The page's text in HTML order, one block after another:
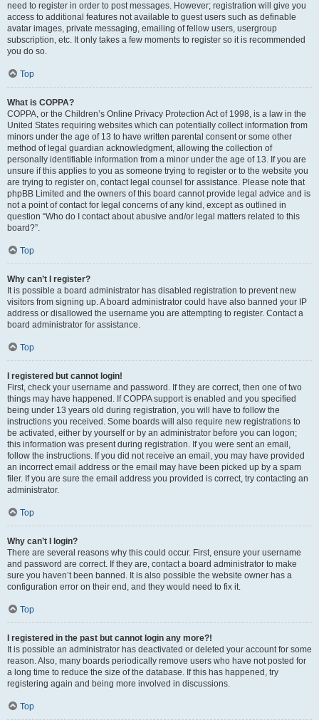
need to register in order to post messages. However; registration will give you
access to additional features not available to guest users such as definable
avatar images, private messaging, emailing of fellow users, usergroup
subscription, etc. It only takes a few moments to register so it is recommended
you do so.
Top
What is COPPA?
COPPA, or the Children’s Online Privacy Protection Act of 1998, is a law in the
United States requiring websites which can potentially collect information from
minors under the age of 13 to have written parental consent or some other
method of legal guardian acknowledgment, allowing the collection of
personally identifiable information from a minor under the age of 13. If you are
unsure if this applies to you as someone trying to register or to the website you
are trying to register on, contact legal counsel for assistance. Please note that
phpBB Limited and the owners of this board cannot provide legal advice and is
not a point of contact for legal concerns of any kind, except as outlined in
question “Who do I contact about abusive and/or legal matters related to this
board?”.
Top
Why can’t I register?
It is possible a board administrator has disabled registration to prevent new
visitors from signing up. A board administrator could have also banned your IP
address or disallowed the username you are attempting to register. Contact a
board administrator for assistance.
Top
I registered but cannot login!
First, check your username and password. If they are correct, then one of two
things may have happened. If COPPA support is enabled and you specified
being under 13 years old during registration, you will have to follow the
instructions you received. Some boards will also require new registrations to
be activated, either by yourself or by an administrator before you can logon;
this information was present during registration. If you were sent an email,
follow the instructions. If you did not receive an email, you may have provided
an incorrect email address or the email may have been picked up by a spam
filer. If you are sure the email address you provided is correct, try contacting an
administrator.
Top
Why can’t I login?
There are several reasons why this could occur. First, ensure your username
and password are correct. If they are, contact a board administrator to make
sure you haven’t been banned. It is also possible the website owner has a
configuration error on their end, and they would need to fix it.
Top
I registered in the past but cannot login any more?!
It is possible an administrator has deactivated or deleted your account for some
reason. Also, many boards periodically remove users who have not posted for
a long time to reduce the size of the database. If this has happened, try
registering again and being more involved in discussions.
Top